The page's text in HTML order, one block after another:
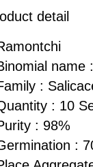
detail
name
:
: 10
: 98%
: